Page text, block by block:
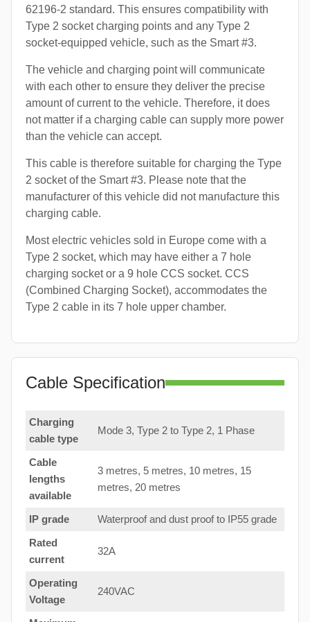
62196-2 standard. This ensures compatibility with
Type 2 socket charging points and any Type 2
socket-equipped vehicle, such as the Smart #3.
The vehicle and charging point will communicate
with each other to ensure they deliver the precise
amount of current to the vehicle. Therefore, it does
not matter if a charging cable can supply more power
than the vehicle can accept.
This cable is therefore suitable for charging the Type
2 socket of the Smart #3. Please note that the
manufacturer of this vehicle did not manufacture this
charging cable.
Most electric vehicles sold in Europe come with a
Type 2 socket, which may have either a 7 hole
charging socket or a 9 hole CCS socket. CCS
(Combined Charging Socket), accommodates the
Type 2 cable in its 7 hole upper chamber.
Cable Specification
Charging
cable type
Mode 3, Type 2 to Type 2, 1 Phase
Cable
lengths
available
3 metres, 5 metres, 10 metres, 15
metres, 20 metres
IP grade
Waterproof and dust proof to IP55 grade
Rated
current
32A
Operating
Voltage
240VAC